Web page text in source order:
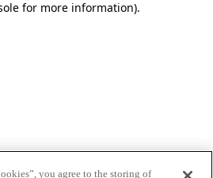
for more information).
you agree to the storing of